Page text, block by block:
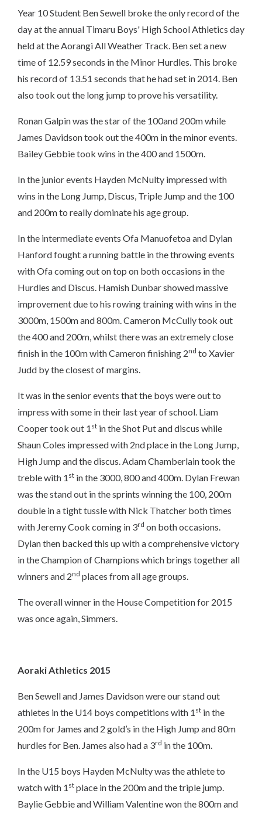
Year 10 Student Ben Sewell broke the only record of the
day at the annual Timaru Boys' High School Athletics day
held at the Aorangi All Weather Track. Ben set a new
time of 12.59 seconds in the Minor Hurdles. This broke
his record of 13.51 seconds that he had set in 2014. Ben
also took out the long jump to prove his versatility.
Ronan Galpin was the star of the 100and 200m while
James Davidson took out the 400m in the minor events.
Bailey Gebbie took wins in the 400 and 1500m.
In the junior events Hayden McNulty impressed with
wins in the Long Jump, Discus, Triple Jump and the 100
and 200m to really dominate his age group.
In the intermediate events Ofa Manuofetoa and Dylan
Hanford fought a running battle in the throwing events
with Ofa coming out on top on both occasions in the
Hurdles and Discus. Hamish Dunbar showed massive
improvement due to his rowing training with wins in the
3000m, 1500m and 800m. Cameron McCully took out
the 400 and 200m, whilst there was an extremely close
finish in the 100m with Cameron finishing 2nd to Xavier
Judd by the closest of margins.
It was in the senior events that the boys were out to
impress with some in their last year of school. Liam
Cooper took out 1 st in the Shot Put and discus while
Shaun Coles impressed with 2nd place in the Long Jump,
High Jump and the discus. Adam Chamberlain took the
treble with 1 st in the 3000, 800 and 400m. Dylan Frewan
was the stand out in the sprints winning the 100, 200m
double in a tight tussle with Nick Thatcher both times
with Jeremy Cook coming in 3rd on both occasions.
Dylan then backed this up with a comprehensive victory
in the Champion of Champions which brings together all
winners and 2nd places from all age groups.
The overall winner in the House Competition for 2015
was once again, Simmers.
Aoraki Athletics 2015
Ben Sewell and James Davidson were our stand out
athletes in the U14 boys competitions with 1 st in the
200m for James and 2 gold’s in the High Jump and 80m
hurdles for Ben. James also had a 3rd in the 100m.
In the U15 boys Hayden McNulty was the athlete to
watch with 1 st place in the 200m and the triple jump.
Baylie Gebbie and William Valentine won the 800m and